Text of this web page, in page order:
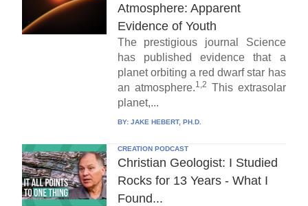
Atmosphere: Apparent
Evidence of Youth
The prestigious journal Science
has published evidence that a
planet orbiting a red dwarf star has
an atmosphere.1,2 This extrasolar
planet,...
BY: JAKE HEBERT, PH.D.
CREATION PODCAST
Christian Geologist: I Studied
Rocks for 13 Years - What I
Found...